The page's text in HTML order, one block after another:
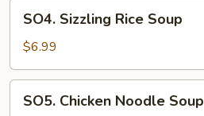
Sizzling
Rice
Soup
SO4. Sizzling Rice Soup
$6.99
Chicken
SO5. Chicken Noodle Soup